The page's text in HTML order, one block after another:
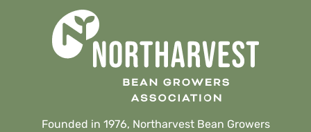
Founded in 1976, Northarvest Bean Growers